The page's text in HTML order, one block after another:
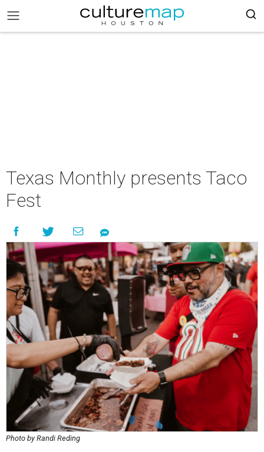
Texas Monthly presents Taco
Fest
Photo by Randi Reding